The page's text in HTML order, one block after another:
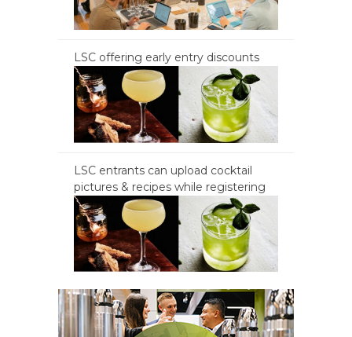
LSC offering early entry discounts
LSC entrants can upload cocktail
pictures & recipes while registering